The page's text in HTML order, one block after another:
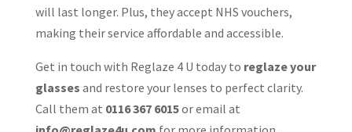
will last longer. Plus, they accept NHS vouchers,
making their service affordable and accessible.
Get in touch with Reglaze 4 U today to reglaze your
glassesand restore your lenses to perfect clarity.
Call them at 0116 367 6015or email at